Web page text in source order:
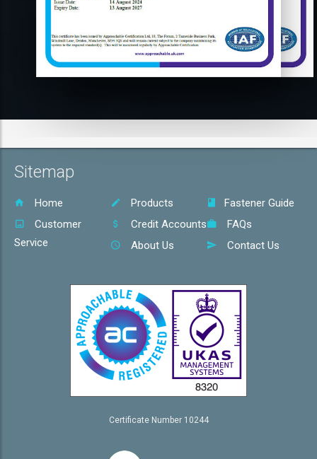
Sitemap
Home Products
Fastener Guide
Customer
Service
Credit Accounts
FAQs
About Us
Contact Us
Certificate Number 10244